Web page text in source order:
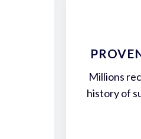
Millions
history of